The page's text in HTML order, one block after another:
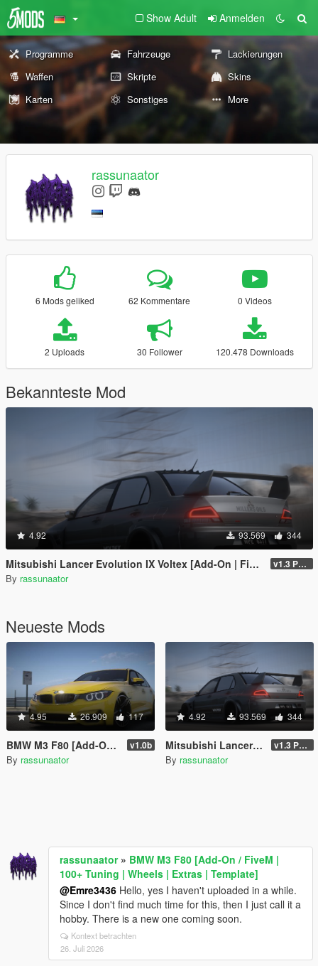
Show Adult Anmelden
Programme Fahrzeuge
Lackierungen
Waffen
Skripte
Skins
Karten
Sonstiges More
rassunaator
6 Mods geliked 62 Kommentare 0 Videos
2 Uploads 30 Follower 120.478 Downloads
Bekannteste Mod
4.92 93.569 344
Mitsubishi Lancer Evolution IX Voltex [Add-On | FiveM | Extras | Template] v1.3 Patch
By rassunaator
Neueste Mods
4.95 26.909 117
BMW M3 F80 [Add-On / FiveM | 100+ Tuning | Wheels | Extras | Template] v1.0b
By rassunaator
4.92 93.569 344
Mitsubishi Lancer Evolution IX Voltex [Add-On | FiveM | Extras | Template] v1.3 Patch
By rassunaator
rassunaator» BMW M3 F80 [Add-On / FiveM |
100+ Tuning | Wheels | Extras | Template]
@Emre3436 Hello, yes I haven't uploaded in a while.
Since I don't find much time for this, then I just call it a
hobby. There is a new one coming soon.
Kontext betrachten
26. Juli 2026